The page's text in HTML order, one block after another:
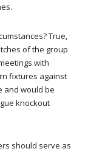
True,
of the group
with
fixtures against
and would be
knockout
should serve as